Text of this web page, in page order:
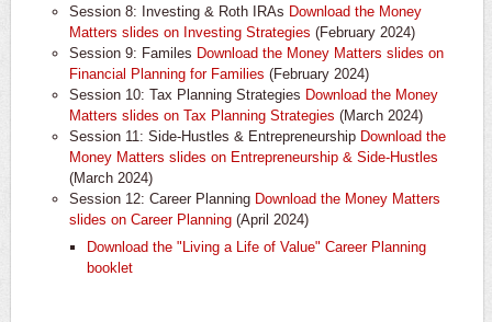
Session 8: Investing & Roth IRAs Download the Money
Matters slides on Investing Strategies (February 2024)
Session 9: Familes Download the Money Matters slides on
Financial Planning for Families (February 2024)
Session 10: Tax Planning Strategies Download the Money
Matters slides on Tax Planning Strategies (March 2024)
Session 11: Side-Hustles & Entrepreneurship Download the
Money Matters slides on Entrepreneurship & Side-Hustles
(March 2024)
Session 12: Career Planning Download the Money Matters
slides on Career Planning (April 2024)
Download the "Living a Life of Value" Career Planning
booklet